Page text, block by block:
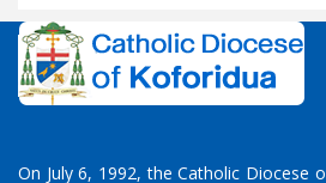
On July 6, 1992, the Catholic Diocese